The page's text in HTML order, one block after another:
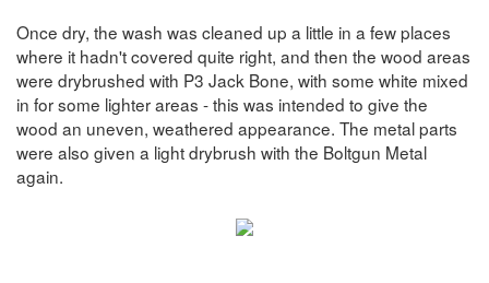
Once dry, the wash was cleaned up a little in a few places
where it hadn't covered quite right, and then the wood areas
were drybrushed with P3 Jack Bone, with some white mixed
in for some lighter areas - this was intended to give the
wood an uneven, weathered appearance. The metal parts
were also given a light drybrush with the Boltgun Metal
again.